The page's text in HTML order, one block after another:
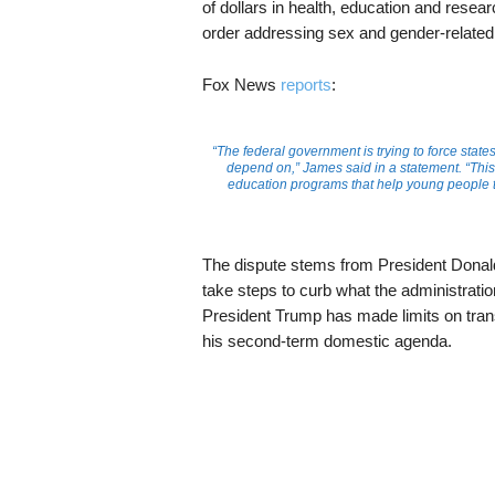
of dollars in health, education and
order addressing sex and gender-
Fox News reports:
“The federal government is trying to force
depend on,” James said in a statement.
education programs that help young
The dispute stems from President
take steps to curb what the
President Trump has made limits on
his second-term domestic agenda.